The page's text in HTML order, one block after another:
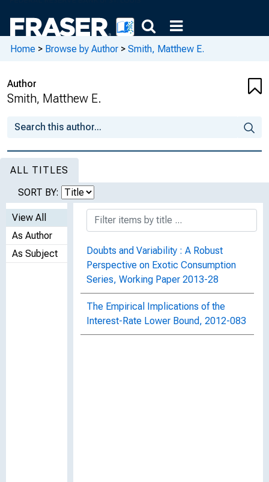
Home > Browse by Author > Smith, Matthew E.
Author
Smith, Matthew E.
ALL TITLES
SORT BY:
View All
As Author
As Subject
Doubts and Variability : A Robust
Perspective on Exotic Consumption
Series, Working Paper 2013-28
The Empirical Implications of the
Interest-Rate Lower Bound, 2012-083